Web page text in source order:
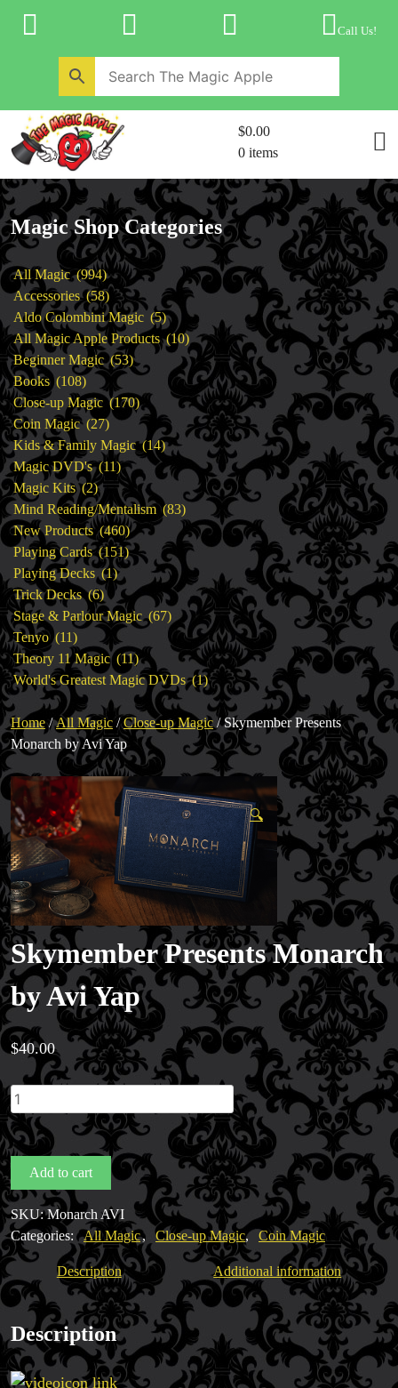
Call Us!
$0.00
0 items
Home
Magic Private Lessons
Trick & Illusion Rental
Magic Consulting
Store Info
Magic Private Lessons
Magic Consulting
Magic Shop Categories
All Magic 994994
products
Accessories 5858
products
Aldo Colombini Magic 55
products
All Magic Apple Products 1010
products
Beginner Magic 5353
products
Books 108108
products
Close-up Magic 170170
products
Coin Magic 2727
products
Kids & Family Magic 1414
products
Magic DVD's 1111
products
Magic Kits 22
products
Mind Reading/Mentalism 8383
products
New Products 460460
products
Playing Cards 151151
products
Playing Decks 11
product
Trick Decks 66
products
Stage & Parlour Magic 6767
products
Tenyo 1111
products
Theory 11 Magic 1111
products
World's Greatest Magic DVDs 11
product
Home/All Magic /Close-up Magic / Skymember Presents
Monarch by Avi Yap
🔍
Skymember Presents Monarch
by Avi Yap
$40.00
Skymember
Presents
Monarch
by
Avi
Yap
quantity
Add to cart
SKU:Monarch AVI
Categories: All Magic, Close-up Magic, Coin Magic
Description Additional information
Description